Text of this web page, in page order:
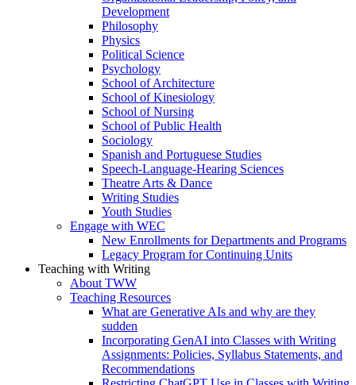
Development
Philosophy
Physics
Political Science
Psychology
School of Architecture
School of Kinesiology
School of Nursing
School of Public Health
Sociology
Spanish and Portuguese Studies
Speech-Language-Hearing Sciences
Theatre Arts & Dance
Writing Studies
Youth Studies
Engage with WEC
New Enrollments for Departments and Programs
Legacy Program for Continuing Units
Teaching with Writing
About TWW
Teaching Resources
What are Generative AIs and why are they
sudden
Incorporating GenAI into Classes with Writing
Assignments: Policies, Syllabus Statements, and
Recommendations